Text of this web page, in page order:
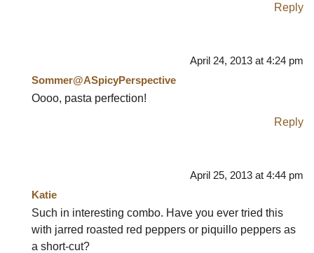
Reply
April 24, 2013 at 4:24 pm
Sommer@ASpicyPerspective
Oooo, pasta perfection!
Reply
April 25, 2013 at 4:44 pm
Katie
Such in interesting combo. Have you ever tried this
with jarred roasted red peppers or piquillo peppers as
a short-cut?